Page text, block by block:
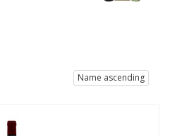
Name ascending